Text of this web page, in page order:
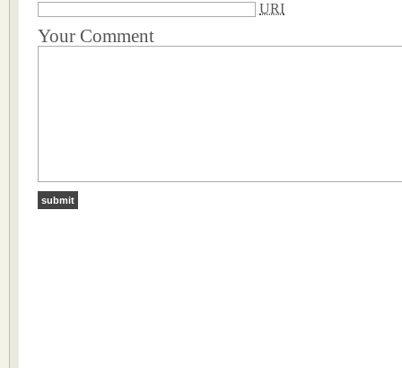
URI
Your Comment